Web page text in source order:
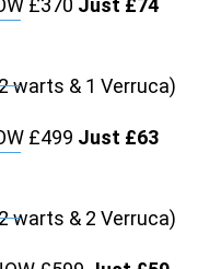
£370 Just £74
warts & 1 Verruca)
£499 Just £63
warts & 2 Verruca)